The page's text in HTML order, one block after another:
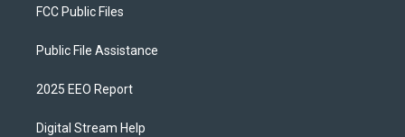
FCC Public Files
Public File Assistance
2025 EEO Report
Digital Stream Help